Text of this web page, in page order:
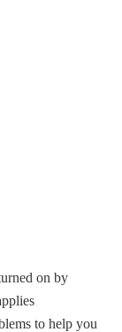
on by
to help you